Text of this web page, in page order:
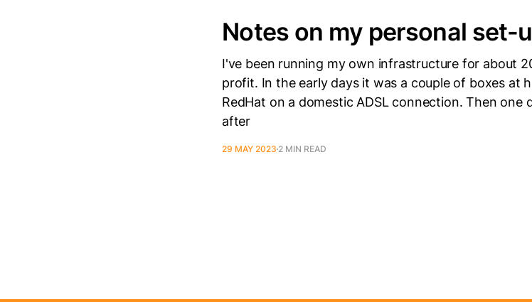
Notes on my personal set-
I've been running my own infrastructure for about
profit. In the early days it was a couple of boxes at
RedHat on a domestic ADSL connection. Then one
after
29 MAY 2023 2 MIN READ